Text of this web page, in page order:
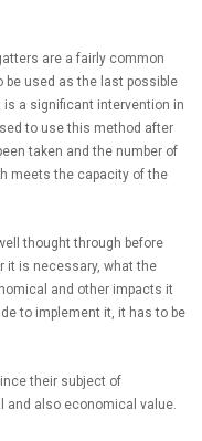
are a fairly common
be used as the last possible
a significant intervention in
to use this method after
taken and the number of
meets the capacity of the
thought through before
it is necessary, what the
and other impacts it
to implement it, it has to be
their subject of
and also economical value.